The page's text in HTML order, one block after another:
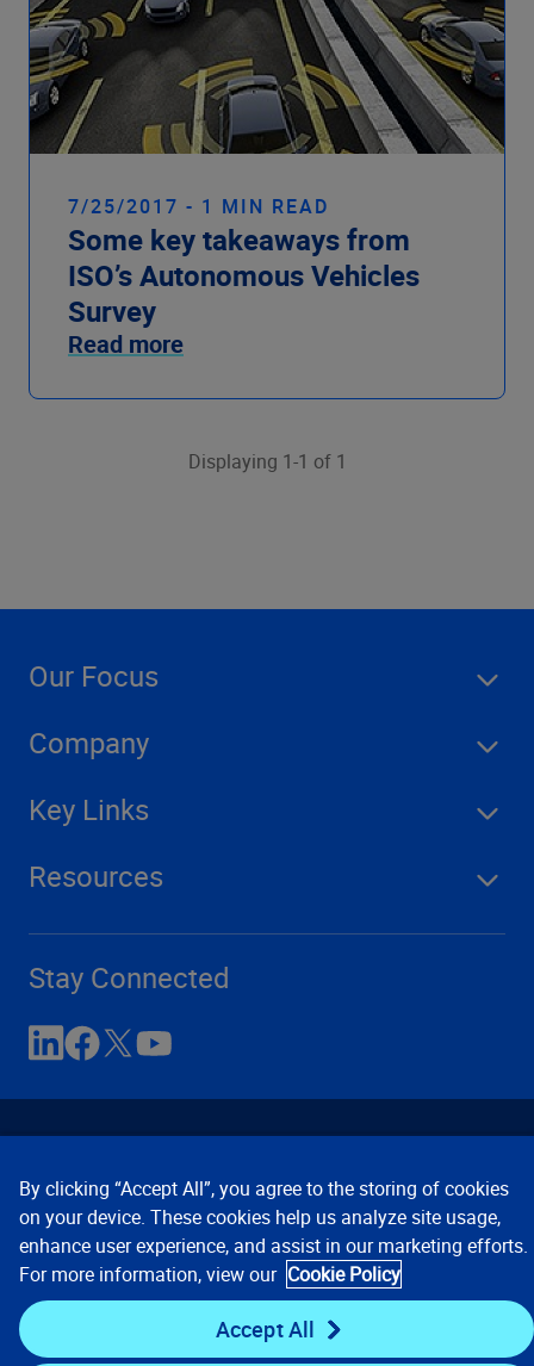
7/25/2017 - 1 MIN READ
Some key takeaways from
ISO’s Autonomous Vehicles
Survey
Read more
Displaying 1-1 of 1
Our Focus
Company
Key Links
Resources
Stay Connected
Contact Us Privacy Notices
Conditions of Use
Cookie Preferences © 2008, 2026 Verisk Analytics,
Inc. All rights reserved.
By clicking “Accept All”, you agree to the storing of cookies
on your device. These cookies help us analyze site usage,
enhance user experience, and assist in our marketing efforts.
For more information, view our Cookie Policy
Accept All